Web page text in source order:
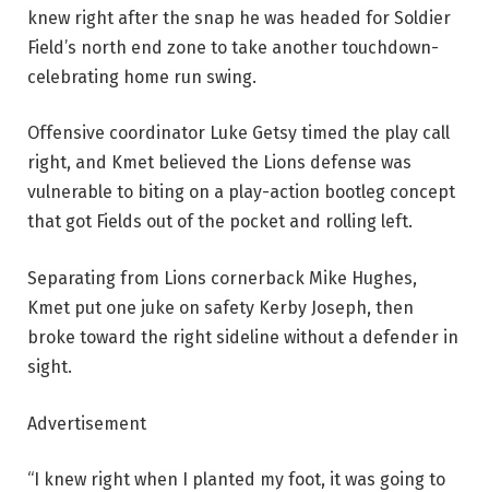
knew right after the snap he was headed for Soldier
Field’s north end zone to take another touchdown-
celebrating home run swing.
Offensive coordinator Luke Getsy timed the play call
right, and Kmet believed the Lions defense was
vulnerable to biting on a play-action bootleg concept
that got Fields out of the pocket and rolling left.
Separating from Lions cornerback Mike Hughes,
Kmet put one juke on safety Kerby Joseph, then
broke toward the right sideline without a defender in
sight.
Advertisement
“I knew right when I planted my foot, it was going to